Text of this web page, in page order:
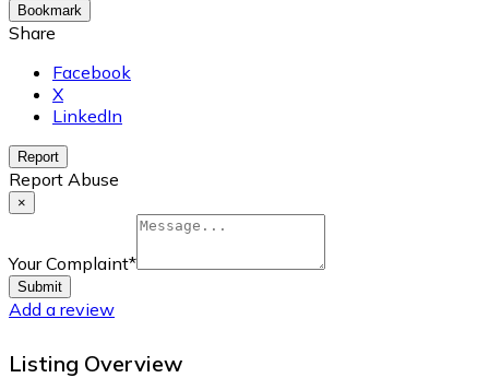
Bookmark
Share
Facebook
X
LinkedIn
Report
Report Abuse
×
Your Complaint*
Submit
Add a review
Listing Overview